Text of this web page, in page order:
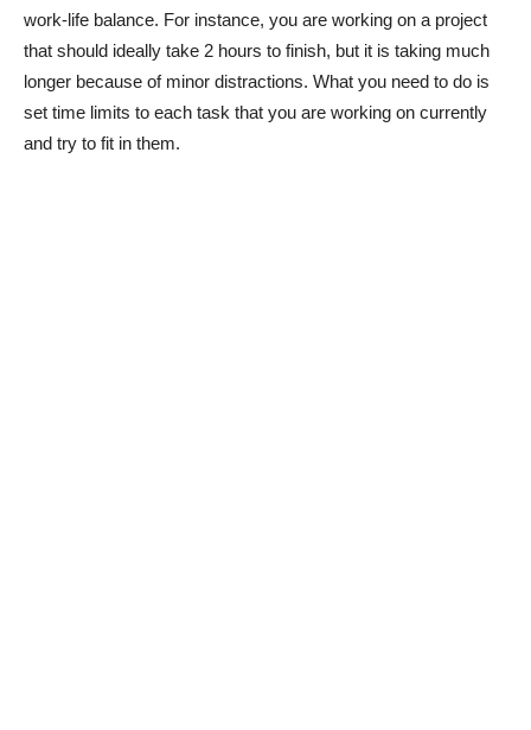
work-life balance. For instance, you are working on a project
that should ideally take 2 hours to finish, but it is taking much
longer because of minor distractions. What you need to do is
set time limits to each task that you are working on currently
and try to fit in them.